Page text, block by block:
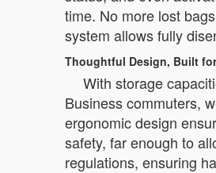
time. No more lost
system allows fully
Thoughtful Design, Built
With storage
Business commuters,
ergonomic design
safety, far enough to
regulations, ensuring